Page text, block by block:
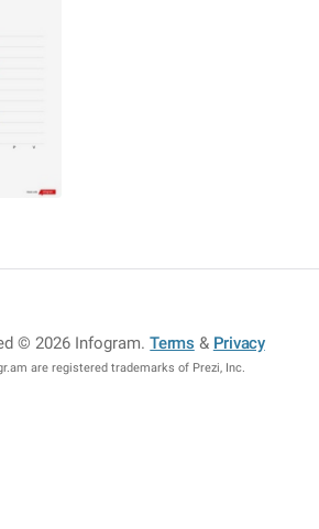
© 2026 Infogram.Terms & Privacy
are registered trademarks of Prezi, Inc.